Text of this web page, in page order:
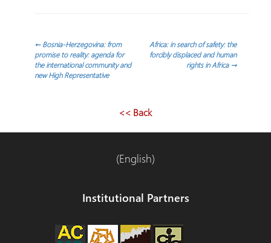
Post
navigation
←Bosnia-Herzegovina: from
promise to reality: agenda for
the international community and
new High Representative
Africa: in search of safety: the
forcibly displaced and human
rights in Africa →
<< Back
(English)
Institutional Partners